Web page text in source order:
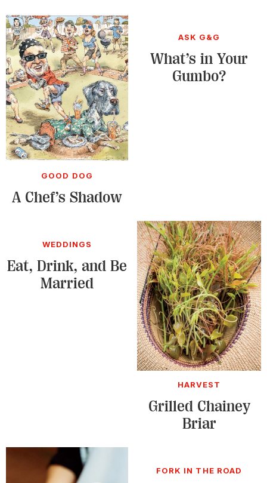
GOOD DOG
A Chef’s Shadow
ASK G&G
What’s in Your
Gumbo?
WEDDINGS
Eat, Drink, and Be
Married
HARVEST
Grilled Chainey
Briar
FORK IN THE ROAD